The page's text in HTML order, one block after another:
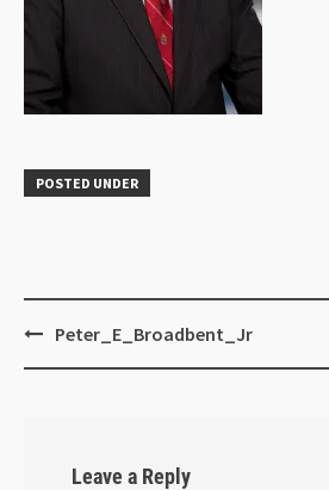
POSTED UNDER
Peter_E_Broadbent_Jr
Leave a Reply